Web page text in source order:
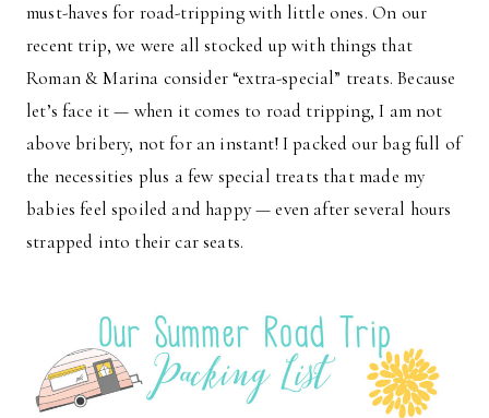
must-haves for road-tripping with little ones. On our
recent trip, we were all stocked up with things that
Roman & Marina consider “extra-special” treats. Because
let’s face it — when it comes to road tripping, I am not
above bribery, not for an instant! I packed our bag full of
the necessities plus a few special treats that made my
babies feel spoiled and happy — even after several hours
strapped into their car seats.